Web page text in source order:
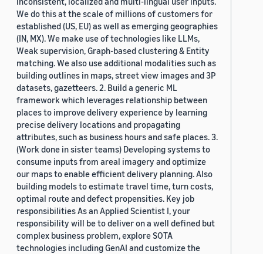
We do this at the scale of millions of customers for
established (US, EU) as well as emerging geographies
(IN, MX). We make use of technologies like LLMs,
Weak supervision, Graph-based clustering & Entity
matching. We also use additional modalities such as
building outlines in maps, street view images and 3P
datasets, gazetteers. 2. Build a generic ML
framework which leverages relationship between
places to improve delivery experience by learning
precise delivery locations and propagating
attributes, such as business hours and safe places. 3.
(Work done in sister teams) Developing systems to
consume inputs from areal imagery and optimize
our maps to enable efficient delivery planning. Also
building models to estimate travel time, turn costs,
optimal route and defect propensities. Key job
responsibilities As an Applied Scientist I, your
responsibility will be to deliver on a well defined but
complex business problem, explore SOTA
technologies including GenAI and customize the